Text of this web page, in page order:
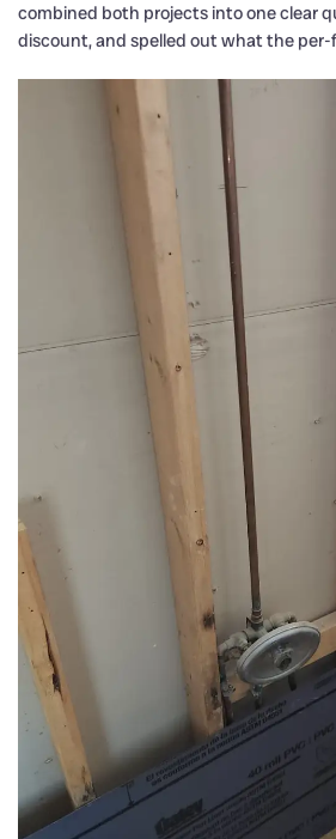
combined both projects into one clear
discount, and spelled out what the